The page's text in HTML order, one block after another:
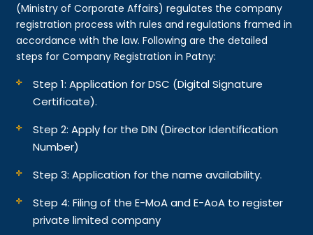
(Ministry of Corporate Affairs) regulates the company
registration process with rules and regulations framed in
accordance with the law. Following are the detailed
steps for Company Registration in Patny:
Step 1: Application for DSC (Digital Signature
Certificate).
Step 2: Apply for the DIN (Director Identification
Number)
Step 3: Application for the name availability.
Step 4: Filing of the E-MoA and E-AoA to register
private limited company